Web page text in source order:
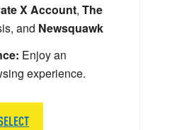
X Account, The
and Newsquawk
Enjoy an
experience.